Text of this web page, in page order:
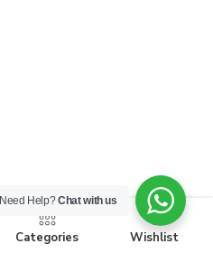
Categories Wishlist
Need Help?Chat with us